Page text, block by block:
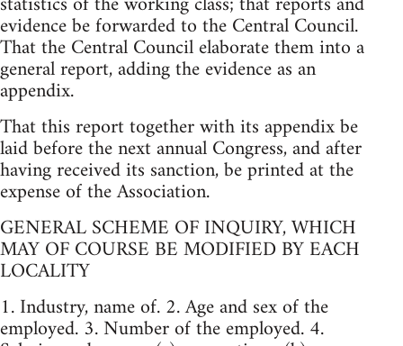
evidence be forwarded to the Central Council.
That the Central Council elaborate them into a
general report, adding the evidence as an
appendix.
That this report together with its appendix be
laid before the next annual Congress, and after
having received its sanction, be printed at the
expense of the Association.
GENERAL SCHEME OF INQUIRY, WHICH
MAY OF COURSE BE MODIFIED BY EACH
LOCALITY
1. Industry, name of. 2. Age and sex of the
employed. 3. Number of the employed. 4.